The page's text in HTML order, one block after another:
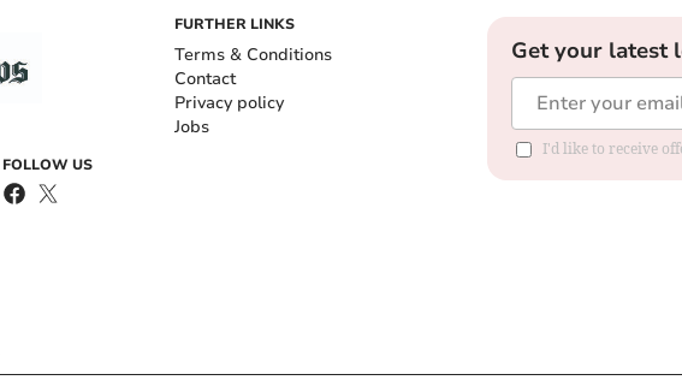
FOLLOW US
FURTHER LINKS
Terms & Conditions
Contact
Privacy policy
Jobs
Get your latest
I'd like to receive